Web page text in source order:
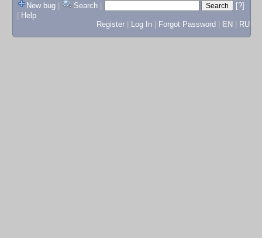
New bug
Search
[?]
Help
Register
Log In Forgot Password EN RU